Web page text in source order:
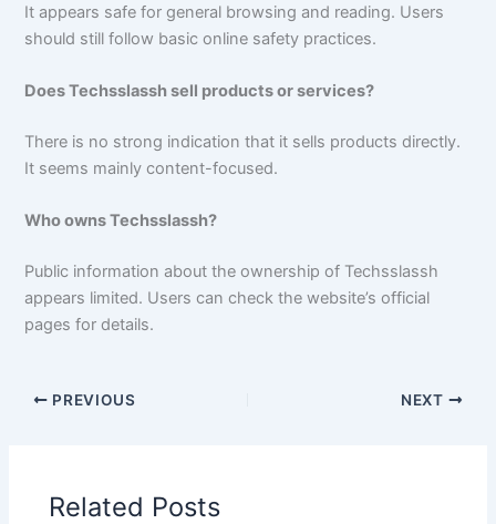
It appears safe for general browsing and reading. Users
should still follow basic online safety practices.
Does Techsslassh sell products or services?
There is no strong indication that it sells products directly.
It seems mainly content-focused.
Who owns Techsslassh?
Public information about the ownership of Techsslassh
appears limited. Users can check the website’s official
pages for details.
PREVIOUS NEXT
Related Posts